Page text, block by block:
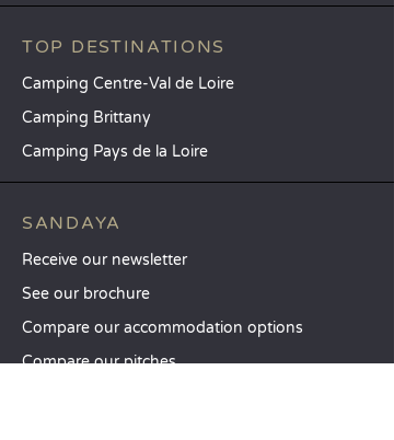
TOP DESTINATIONS
Camping Centre-Val de Loire
Camping Brittany
Camping Pays de la Loire
SANDAYA
Receive our newsletter
See our brochure
Compare our accommodation options
Compare our pitches